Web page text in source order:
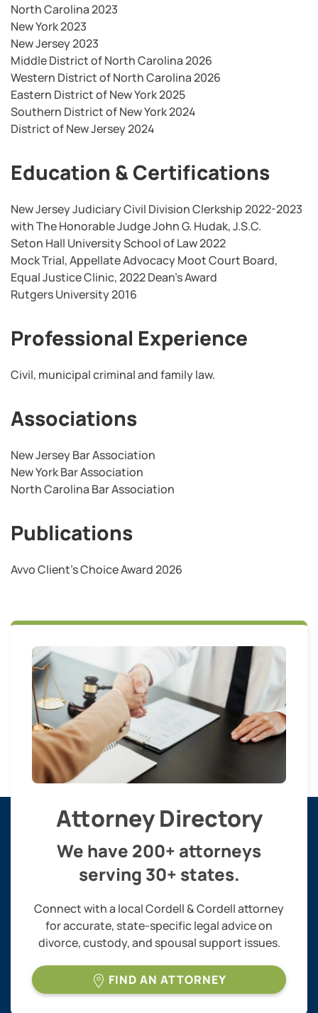
North Carolina 2023
New York 2023
New Jersey 2023
Middle District of North Carolina 2026
Western District of North Carolina 2026
Eastern District of New York 2025
Southern District of New York 2024
District of New Jersey 2024
Education & Certifications
New Jersey Judiciary Civil Division Clerkship 2022-2023
with The Honorable Judge John G. Hudak, J.S.C.
Seton Hall University School of Law 2022
Mock Trial, Appellate Advocacy Moot Court Board,
Equal Justice Clinic, 2022 Dean’s Award
Rutgers University 2016
Professional Experience
Civil, municipal criminal and family law.
Associations
New Jersey Bar Association
New York Bar Association
North Carolina Bar Association
Publications
Avvo Client’s Choice Award 2026
Attorney Directory
We have 200+ attorneys
serving 30+ states.
Connect with a local Cordell & Cordell attorney
for accurate, state-specific legal advice on
divorce, custody, and spousal support issues.
FIND AN ATTORNEY